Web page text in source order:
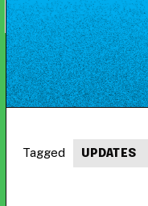
Tagged UPDATES